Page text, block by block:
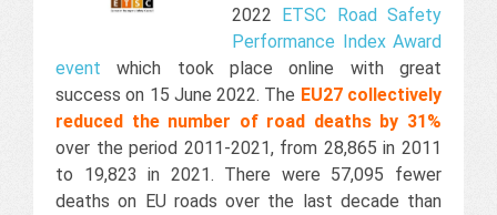
2022 ETSC Road Safety
Performance Index Award
event which took place online with great
success on 15 June 2022. The EU27 collectively
reduced the number of road deaths by 31%
over the period 2011-2021, from 28,865 in 2011
to 19,823 in 2021. There were 57,095 fewer
deaths on EU roads over the last decade than